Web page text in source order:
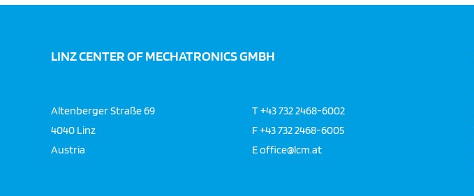
LINZ CENTER OF MECHATRONICS GMBH
Altenberger Straße 69
4040 Linz
Austria
T+43 732 2468-6002
F+43 732 2468-6005
Eoffice@lcm.at